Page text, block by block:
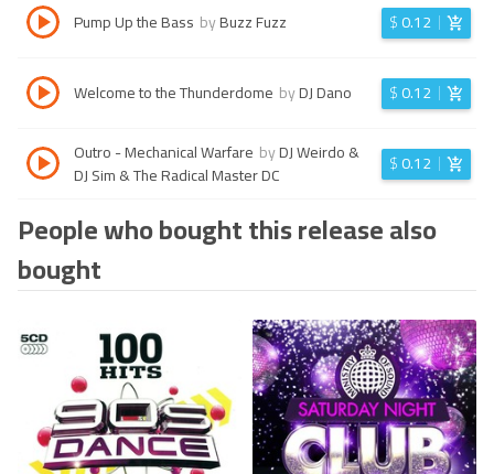
Pump Up the Bass byBuzz Fuzz $0.12
Welcome to the Thunderdome byDJ Dano $0.12
Outro - Mechanical Warfare byDJ Weirdo &
DJ Sim & The Radical Master DC
$0.12
People who bought this release also
bought